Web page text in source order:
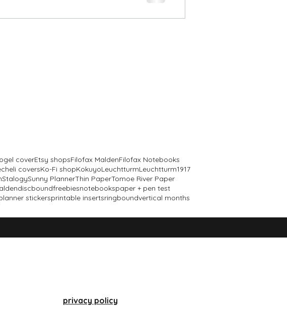
coverEtsy shopsFilofax MaldenFilofax Notebooks
coversKo-Fi shopKokuyoLeuchtturmLeuchtturm1917
StalogySunny PlannerThin PaperTomoe River Paper
discboundfreebiesnotebookspaper + pen test
stickersprintable insertsringboundvertical months
privacy policy